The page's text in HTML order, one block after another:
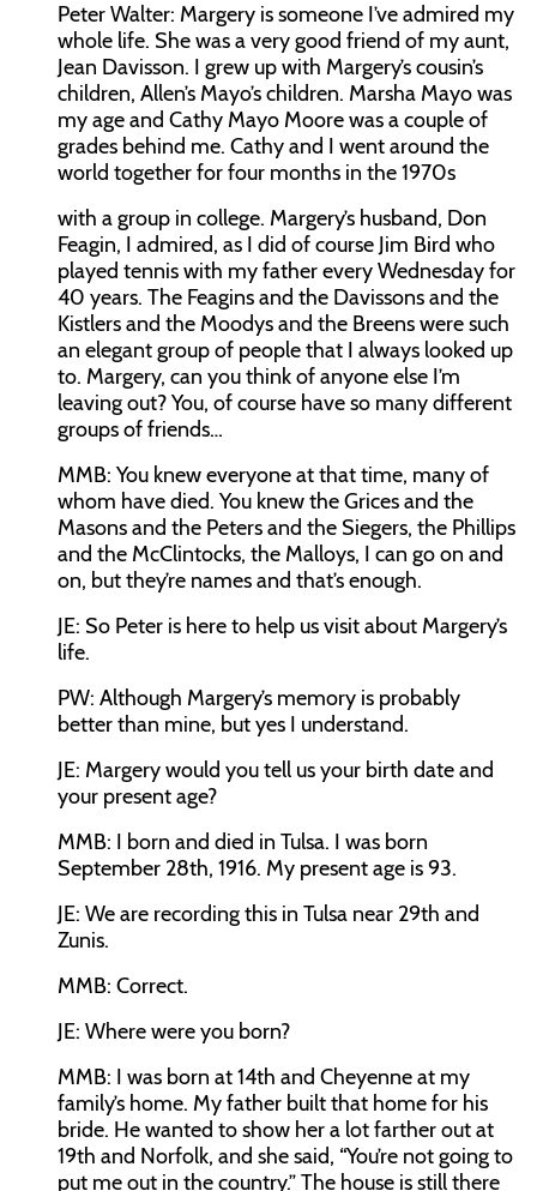
Peter Walter: Margery is someone I’ve admired my
whole life. She was a very good friend of my aunt,
Jean Davisson. I grew up with Margery’s cousin’s
children, Allen’s Mayo’s children. Marsha Mayo was
my age and Cathy Mayo Moore was a couple of
grades behind me. Cathy and I went around the
world together for four months in the 1970s
with a group in college. Margery’s husband, Don
Feagin, I admired, as I did of course Jim Bird who
played tennis with my father every Wednesday for
40 years. The Feagins and the Davissons and the
Kistlers and the Moodys and the Breens were such
an elegant group of people that I always looked up
to. Margery, can you think of anyone else I’m
leaving out? You, of course have so many different
groups of friends…
MMB: You knew everyone at that time, many of
whom have died. You knew the Grices and the
Masons and the Peters and the Siegers, the Phillips
and the McClintocks, the Malloys, I can go on and
on, but they’re names and that’s enough.
JE: So Peter is here to help us visit about Margery’s
life.
PW: Although Margery’s memory is probably
better than mine, but yes I understand.
JE: Margery would you tell us your birth date and
your present age?
MMB: I born and died in Tulsa. I was born
September 28th, 1916. My present age is 93.
JE: We are recording this in Tulsa near 29th and
Zunis.
MMB: Correct.
JE: Where were you born?
MMB: I was born at 14th and Cheyenne at my
family’s home. My father built that home for his
bride. He wanted to show her a lot farther out at
19th and Norfolk, and she said, “You’re not going to
put me out in the country.” The house is still there